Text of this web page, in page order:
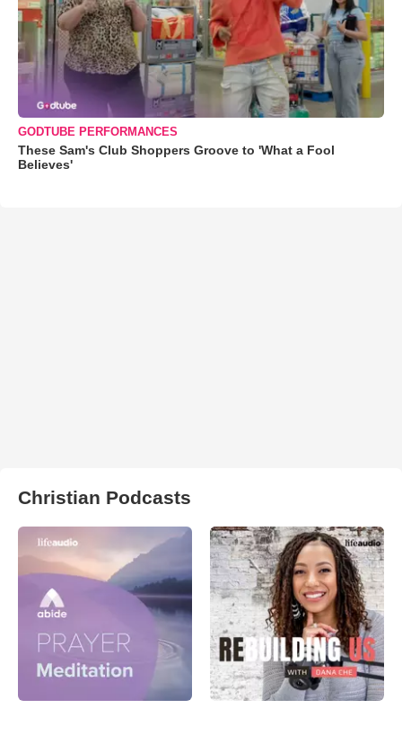
GODTUBE PERFORMANCES
These Sam's Club Shoppers Groove to 'What a Fool
Believes'
Christian Podcasts